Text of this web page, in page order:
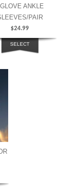
ANKLE
PAIR
$24.99
SELECT